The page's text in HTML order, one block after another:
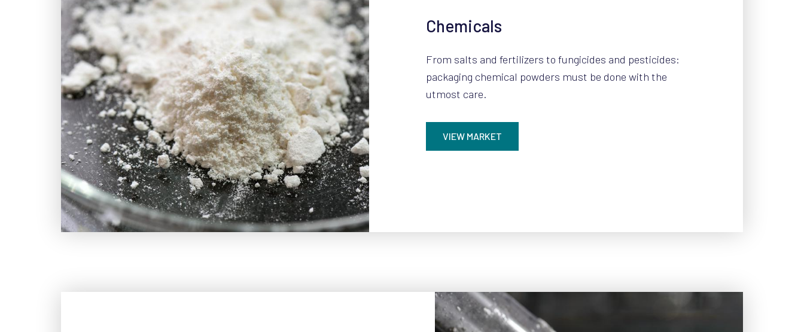
Chemicals
From salts and fertilizers to fungicides and pesticides:
packaging chemical powders must be done with the
utmost care.
VIEW MARKET